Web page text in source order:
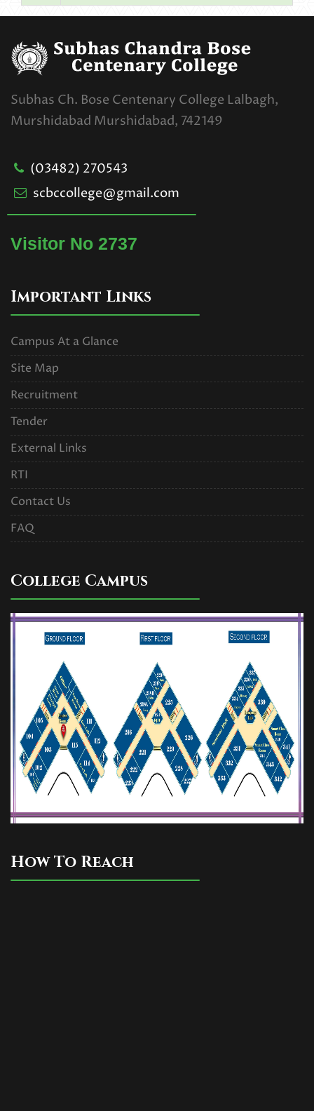
Subhas Ch. Bose Centenary College Lalbagh,
Murshidabad Murshidabad, 742149
(03482) 270543
scbccollege@gmail.com
Visitor No 2737
Important Links
Campus At a Glance
Site Map
Recruitment
Tender
External Links
RTI
Contact Us
FAQ
College Campus
How To Reach